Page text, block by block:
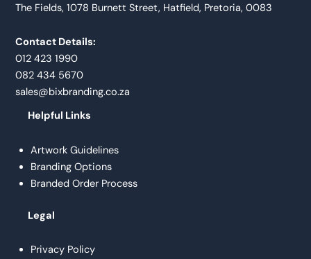
The Fields, 1078 Burnett Street, Hatfield, Pretoria, 0083
Contact Details:
012 423 1990
082 434 5670
sales@bixbranding.co.za
Helpful Links
Artwork Guidelines
Branding Options
Branded Order Process
Legal
Privacy Policy